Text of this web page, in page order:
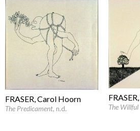
FRASER, Carol Hoorn
The Predicament, n.d. The